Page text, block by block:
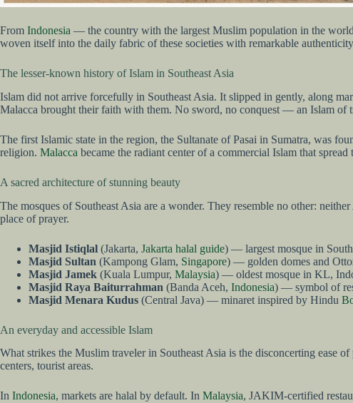
From Indonesia — the country with the largest Muslim population in the
woven itself into the daily fabric of these societies with remarkable
The lesser-known history of Islam in Southeast Asia
Islam did not arrive forcefully in Southeast Asia. It slipped in gently, along
Malacca brought their faith with them. No sword, no conquest — an Islam of
The first Islamic state in the region, the Sultanate of Pasai in Sumatra, was
religion. Malacca became the radiant center of a commercial Islam that
A sacred architecture of stunning beauty
The mosques of Southeast Asia are a wonder. They resemble no other:
place of prayer.
Masjid Istiqlal (Jakarta, Jakarta halal guide) — largest mosque in
Masjid Sultan (Kampong Glam, Singapore) — golden domes and
Masjid Jamek (Kuala Lumpur, Malaysia) — oldest mosque in KL,
Masjid Raya Baiturrahman (Banda Aceh, Indonesia) — symbol of
Masjid Menara Kudus (Central Java) — minaret inspired by Hindu
An everyday and accessible Islam
What strikes the Muslim traveler in Southeast Asia is the disconcerting ease
centers, tourist areas.
In Indonesia, markets are halal by default. In Malaysia, JAKIM-certified